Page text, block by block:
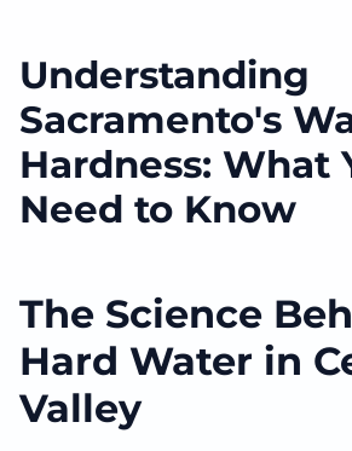
Understanding
Sacramento's
Hardness: What
Need to Know
The Science
Hard Water in
Valley